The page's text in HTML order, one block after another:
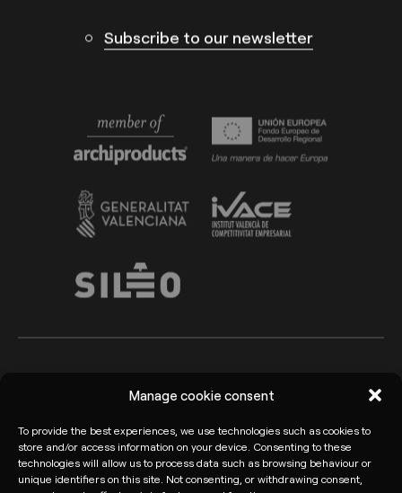
Manage cookie consent
To provide the best experiences, we use technologies such as cookies to
store and/or access information on your device. Consenting to these
technologies will allow us to process data such as browsing behaviour or
unique identifiers on this site. Not consenting, or withdrawing consent,
Subscribe to our newsletter
Arkoslight ©2026 Legal advice
Informant channel